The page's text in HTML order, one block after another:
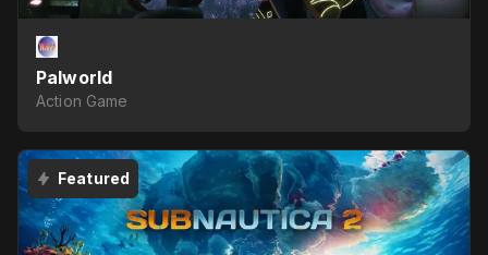
Palworld
Action Game
Featured